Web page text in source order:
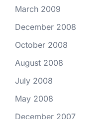
March 2009
December 2008
October 2008
August 2008
July 2008
May 2008
December 2007